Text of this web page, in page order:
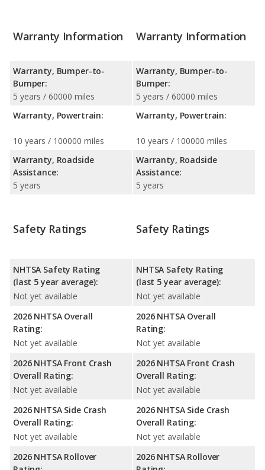
Warranty Information
Warranty, Bumper-to-
Bumper:
5 years / 60000 miles
Warranty, Powertrain:
10 years / 100000 miles
Warranty, Roadside
Assistance:
5 years
Warranty Information
Warranty, Bumper-to-
Bumper:
5 years / 60000 miles
Warranty, Powertrain:
10 years / 100000 miles
Warranty, Roadside
Assistance:
5 years
Safety Ratings
NHTSA Safety Rating
(last 5 year average):
Not yet available
2026 NHTSA Overall
Rating:
Not yet available
2026 NHTSA Front Crash
Overall Rating:
Not yet available
2026 NHTSA Side Crash
Overall Rating:
Not yet available
2026 NHTSA Rollover
Safety Ratings
NHTSA Safety Rating
(last 5 year average):
Not yet available
2026 NHTSA Overall
Rating:
Not yet available
2026 NHTSA Front Crash
Overall Rating:
Not yet available
2026 NHTSA Side Crash
Overall Rating:
Not yet available
2026 NHTSA Rollover